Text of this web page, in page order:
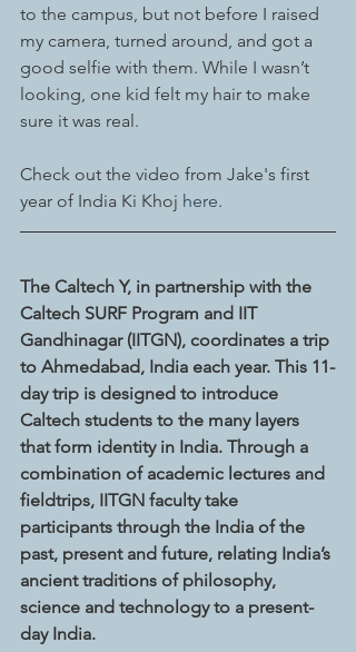
to the campus, but not before I raised
my camera, turned around, and got a
good selfie with them. While I wasn’t
looking, one kid felt my hair to make
sure it was real.
Check out the video from Jake's first
year of India Ki Khoj here.
The Caltech Y, in partnership with the
Caltech SURF Program and IIT
Gandhinagar (IITGN), coordinates a trip
to Ahmedabad, India each year. This 11-
day trip is designed to introduce
Caltech students to the many layers
that form identity in India. Through a
combination of academic lectures and
fieldtrips, IITGN faculty take
participants through the India of the
past, present and future, relating India’s
ancient traditions of philosophy,
science and technology to a present-
day India.